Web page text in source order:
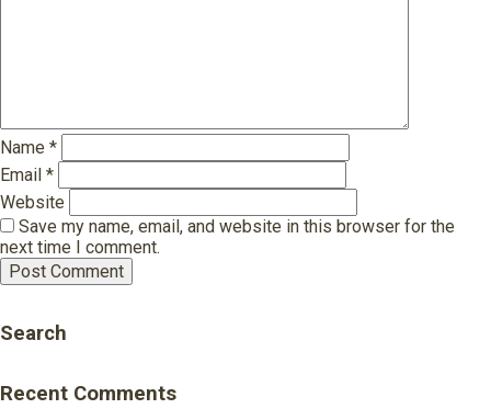
Name *
Email *
Website
Save my name, email, and website in this browser for the
next time I comment.
Search
Recent Comments